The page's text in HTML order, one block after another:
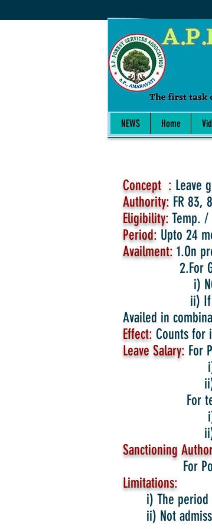
NEWS Home
Concept : Leave
Authority: FR 83,
Eligibility: Temp. /
Period: Upto 24
Availment: 1.On
2.For
i) NGOs -
ii) If it is
Availed in
Effect: Counts for
Leave Salary: For
i) upto
ii) after
For
i) upto 30
ii) after 30
Sanctioning
For Police
Limitations:
i) The
ii) Not